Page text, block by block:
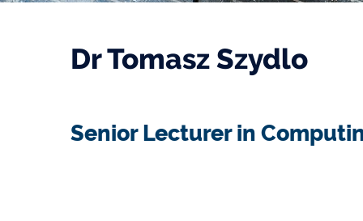
Dr Tomasz Szydlo
Senior Lecturer in